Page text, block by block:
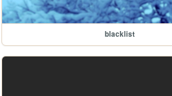
blacklist